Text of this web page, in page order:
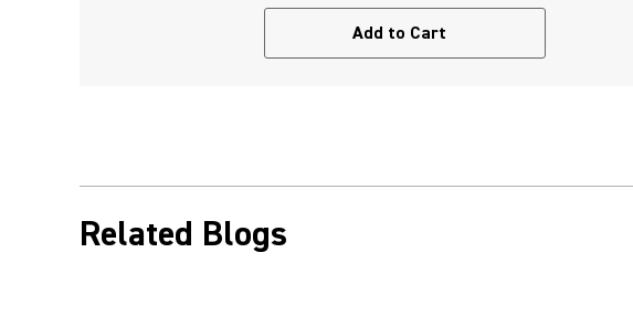
Add to Cart
Related Blogs